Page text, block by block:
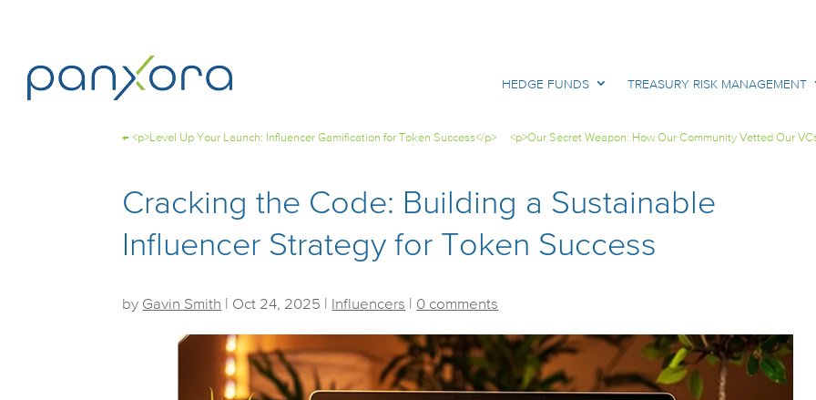
HEDGE FUNDS TREASURY RISK MANAGEMENT
←<p>Level Up Your Launch: Influencer Gamification for Token Success</p> <p>Our Secret Weapon: How Our Community Vetted Our
Cracking the Code: Building a Sustainable
Influencer Strategy for Token Success
by Gavin Smith Oct 24, 2025 Influencers 0 comments